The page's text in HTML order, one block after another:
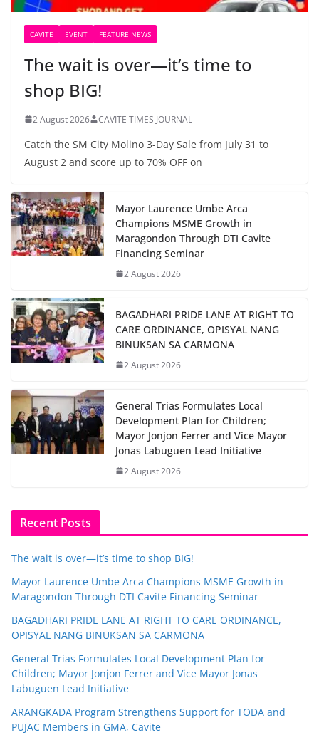
CAVITE EVENT FEATURE NEWS
The wait is over—it’s time to
shop BIG!
2 August 2026 CAVITE TIMES JOURNAL
Catch the SM City Molino 3-Day Sale from July 31 to
August 2 and score up to 70% OFF on
Mayor Laurence Umbe Arca
Champions MSME Growth in
Maragondon Through DTI Cavite
Financing Seminar
2 August 2026
BAGADHARI PRIDE LANE AT RIGHT TO
CARE ORDINANCE, OPISYAL NANG
BINUKSAN SA CARMONA
2 August 2026
General Trias Formulates Local
Development Plan for Children;
Mayor Jonjon Ferrer and Vice Mayor
Jonas Labuguen Lead Initiative
2 August 2026
Recent Posts
The wait is over—it’s time to shop BIG!
Mayor Laurence Umbe Arca Champions MSME Growth in
Maragondon Through DTI Cavite Financing Seminar
BAGADHARI PRIDE LANE AT RIGHT TO CARE ORDINANCE,
OPISYAL NANG BINUKSAN SA CARMONA
General Trias Formulates Local Development Plan for
Children; Mayor Jonjon Ferrer and Vice Mayor Jonas
Labuguen Lead Initiative
ARANGKADA Program Strengthens Support for TODA and
PUJAC Members in GMA, Cavite